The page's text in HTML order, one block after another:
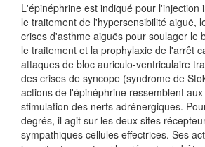
L'épinéphrine est indiqué pour l'injection
le traitement de l'hypersensibilité aiguë,
crises d'asthme aiguës pour soulager le
le traitement et la prophylaxie de l'arrêt
attaques de bloc auriculo-ventriculaire
des crises de syncope (syndrome de
actions de l'épinéphrine ressemblent
stimulation des nerfs adrénergiques.
degrés, il agit sur les deux sites
sympathiques cellules effectrices. Ses